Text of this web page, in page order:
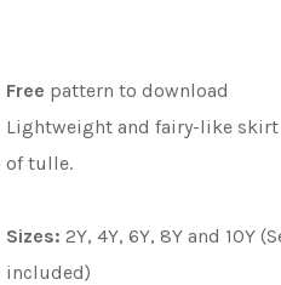
Free pattern to download
Lightweight and fairy-like
of tulle.
Sizes: 2Y, 4Y, 6Y, 8Y and 10Y
included)